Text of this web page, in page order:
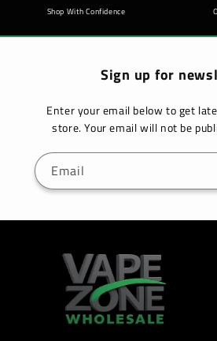
Shop With Confidence
Sign up for
Enter your email below to get
store. Your email will not be
Email